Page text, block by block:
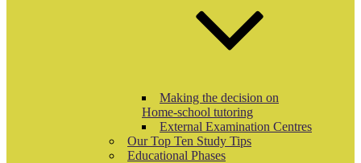
Making the decision on
Home-school tutoring
External Examination Centres
Our Top Ten Study Tips
Educational Phases